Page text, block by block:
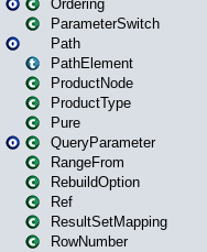
Ordering
ParameterSwitch
Path
PathElement
ProductNode
ProductType
Pure
QueryParameter
RangeFrom
RebuildOption
Ref
ResultSetMapping
RowNumber